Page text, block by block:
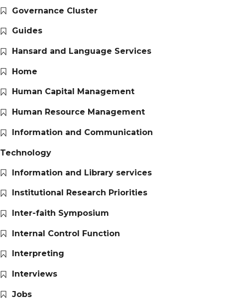
Governance Cluster
Guides
Hansard and Language Services
Home
Human Capital Management
Human Resource Management
Information and Communication
Technology
Information and Library services
Institutional Research Priorities
Inter-faith Symposium
Internal Control Function
Interpreting
Interviews
Jobs